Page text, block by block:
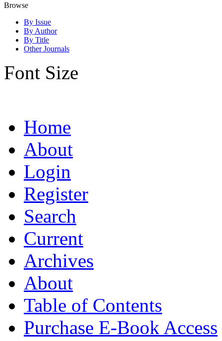
Browse
By Issue
By Author
By Title
Other Journals
Font Size
Home
About
Login
Register
Search
Current
Archives
About
Table of Contents
Purchase E-Book Access